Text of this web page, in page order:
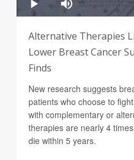
Alternative Therapies
Lower Breast Cancer
Finds
New research suggests
patients who choose to
with complementary or
therapies are nearly 4
die within 5 years.